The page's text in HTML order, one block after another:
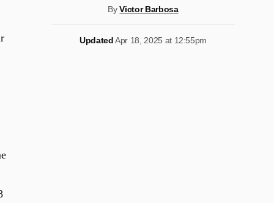
ByVictor Barbosa
UpdatedApr 18, 2025 at 12:55pm